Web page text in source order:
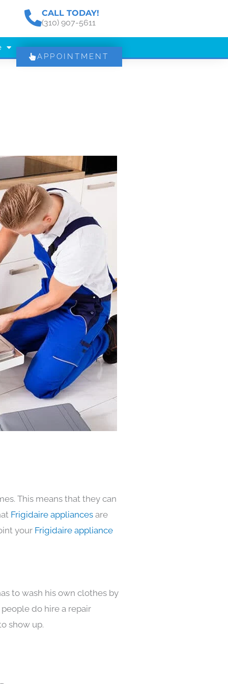
CALL TODAY!
(310) 907-5611
APPOINTMENT
This means that they can
Frigidaire appliances are
your Frigidaire appliance
to wash his own clothes by
do hire a repair
show up.